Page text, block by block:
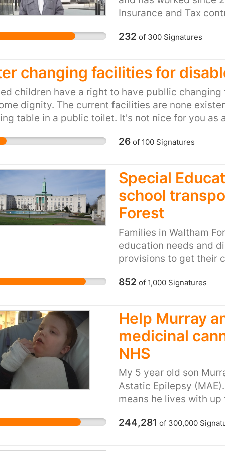
mum has family
nobody, please stop
escc balancing the
year yet we consider
Additionally, these
whose ability to do
Highland Council's
use of facilities in
both impractical and
Highland Council:
Insurance and Tax
they don’t, this man
other words left him to
action. This is against
232 of 300Signatures
changing facilities for
children have a right to have publlic
dignity. The current facilities are none
table in a public toilet. It's not nice for you as
was untill my nephew needed to use them.
26of 100Signatures
Special
school
Forest
Families in Waltham
education needs and
provisions to get their
of their disability they
previously been
were suddenly
autism, deafness,
Families have had to
amounting appeals
had transport
children and families
either because they
852 of 1,000Signatures
Help Murray
medicinal
NHS
My 5 year old son
Astatic Epilepsy
means he lives with up
shaking, now uses a
244,281 of 300,000